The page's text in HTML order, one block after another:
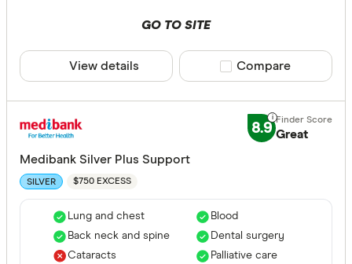
GO TO SITE
View details Compare product
Compare
8.9 Great
Medibank Silver Plus Support
SILVER $750 EXCESS
Lung and chest
Back neck and spine
Cataracts
Blood
Dental surgery
Palliative care